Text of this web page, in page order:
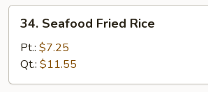
Seafood
Fried
Rice
34. Seafood Fried Rice
Pt.: $7.25
Qt.: $11.55